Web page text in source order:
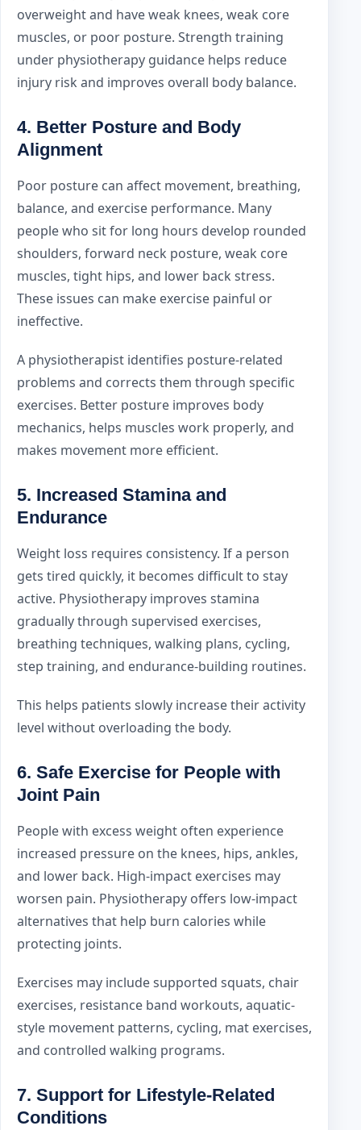
overweight and have weak knees, weak core
muscles, or poor posture. Strength training
under physiotherapy guidance helps reduce
injury risk and improves overall body balance.
4. Better Posture and Body
Alignment
Poor posture can affect movement, breathing,
balance, and exercise performance. Many
people who sit for long hours develop rounded
shoulders, forward neck posture, weak core
muscles, tight hips, and lower back stress.
These issues can make exercise painful or
ineffective.
A physiotherapist identifies posture-related
problems and corrects them through specific
exercises. Better posture improves body
mechanics, helps muscles work properly, and
makes movement more efficient.
5. Increased Stamina and
Endurance
Weight loss requires consistency. If a person
gets tired quickly, it becomes difficult to stay
active. Physiotherapy improves stamina
gradually through supervised exercises,
breathing techniques, walking plans, cycling,
step training, and endurance-building routines.
This helps patients slowly increase their activity
level without overloading the body.
6. Safe Exercise for People with
Joint Pain
People with excess weight often experience
increased pressure on the knees, hips, ankles,
and lower back. High-impact exercises may
worsen pain. Physiotherapy offers low-impact
alternatives that help burn calories while
protecting joints.
Exercises may include supported squats, chair
exercises, resistance band workouts, aquatic-
style movement patterns, cycling, mat exercises,
and controlled walking programs.
7. Support for Lifestyle-Related
Conditions